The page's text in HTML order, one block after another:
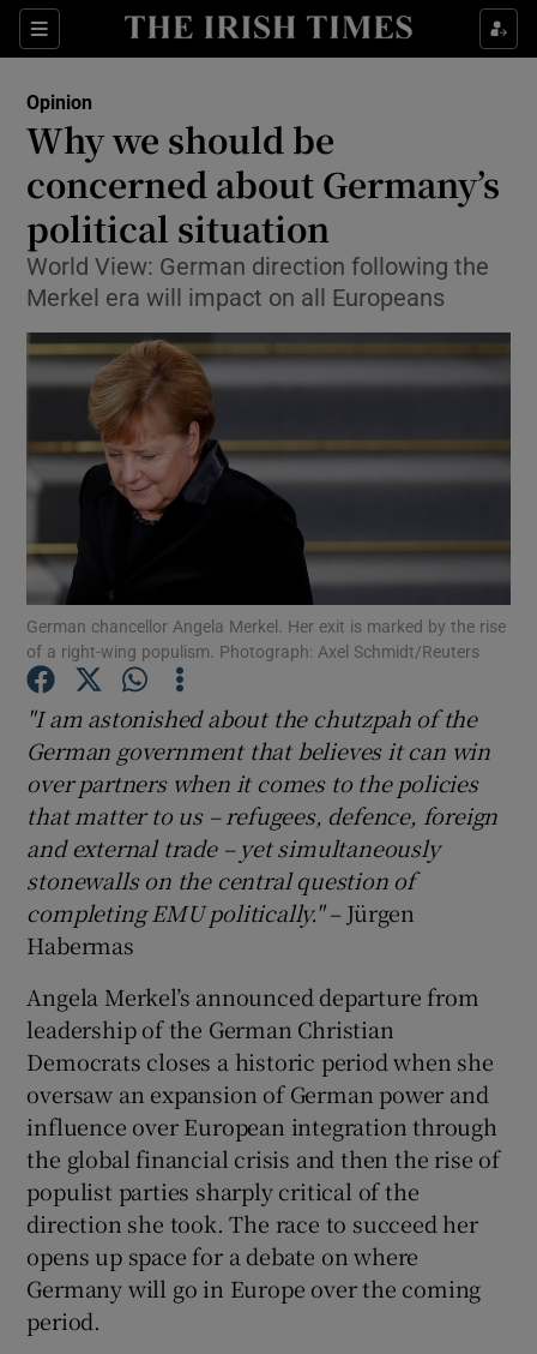
Sections
Show Life & Style sub sections
Show Environment sub sections
Show Technology sub sections
Show Science sub sections
Show Motors sub sections
Show Gaeilge sub sections
Show History sub sections
Show Sponsored sub sections
Opinion
Why we should be
concerned about Germany’s
political situation
World View: German direction following the
Merkel era will impact on all Europeans
German chancellor Angela Merkel. Her exit is marked by the rise
of a right-wing populism. Photograph: Axel Schmidt/Reuters
"I am astonished about the chutzpah of the
German government that believes it can win
over partners when it comes to the policies
that matter to us – refugees, defence, foreign
and external trade – yet simultaneously
stonewalls on the central question of
completing EMU politically."– Jürgen
Habermas
Angela Merkel’s announced departure from
leadership of the German Christian
Democrats closes a historic period when she
oversaw an expansion of German power and
influence over European integration through
the global financial crisis and then the rise of
populist parties sharply critical of the
direction she took. The race to succeed her
opens up space for a debate on where
Germany will go in Europe over the coming
period.